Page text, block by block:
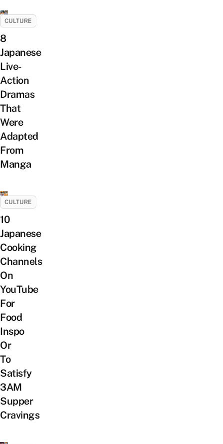
CULTURE
8
Japanese
Live-
Action
Dramas
That
Were
Adapted
From
Manga
CULTURE
10
Japanese
Cooking
Channels
On
YouTube
For
Food
Inspo
Or
To
Satisfy
3AM
Supper
Cravings